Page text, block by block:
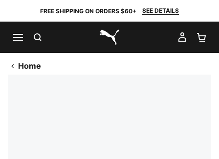
FREE SHIPPING ON ORDERS $60+ SEE DETAILS
PUMA.com
MY
Home